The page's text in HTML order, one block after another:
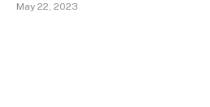
May 22, 2023